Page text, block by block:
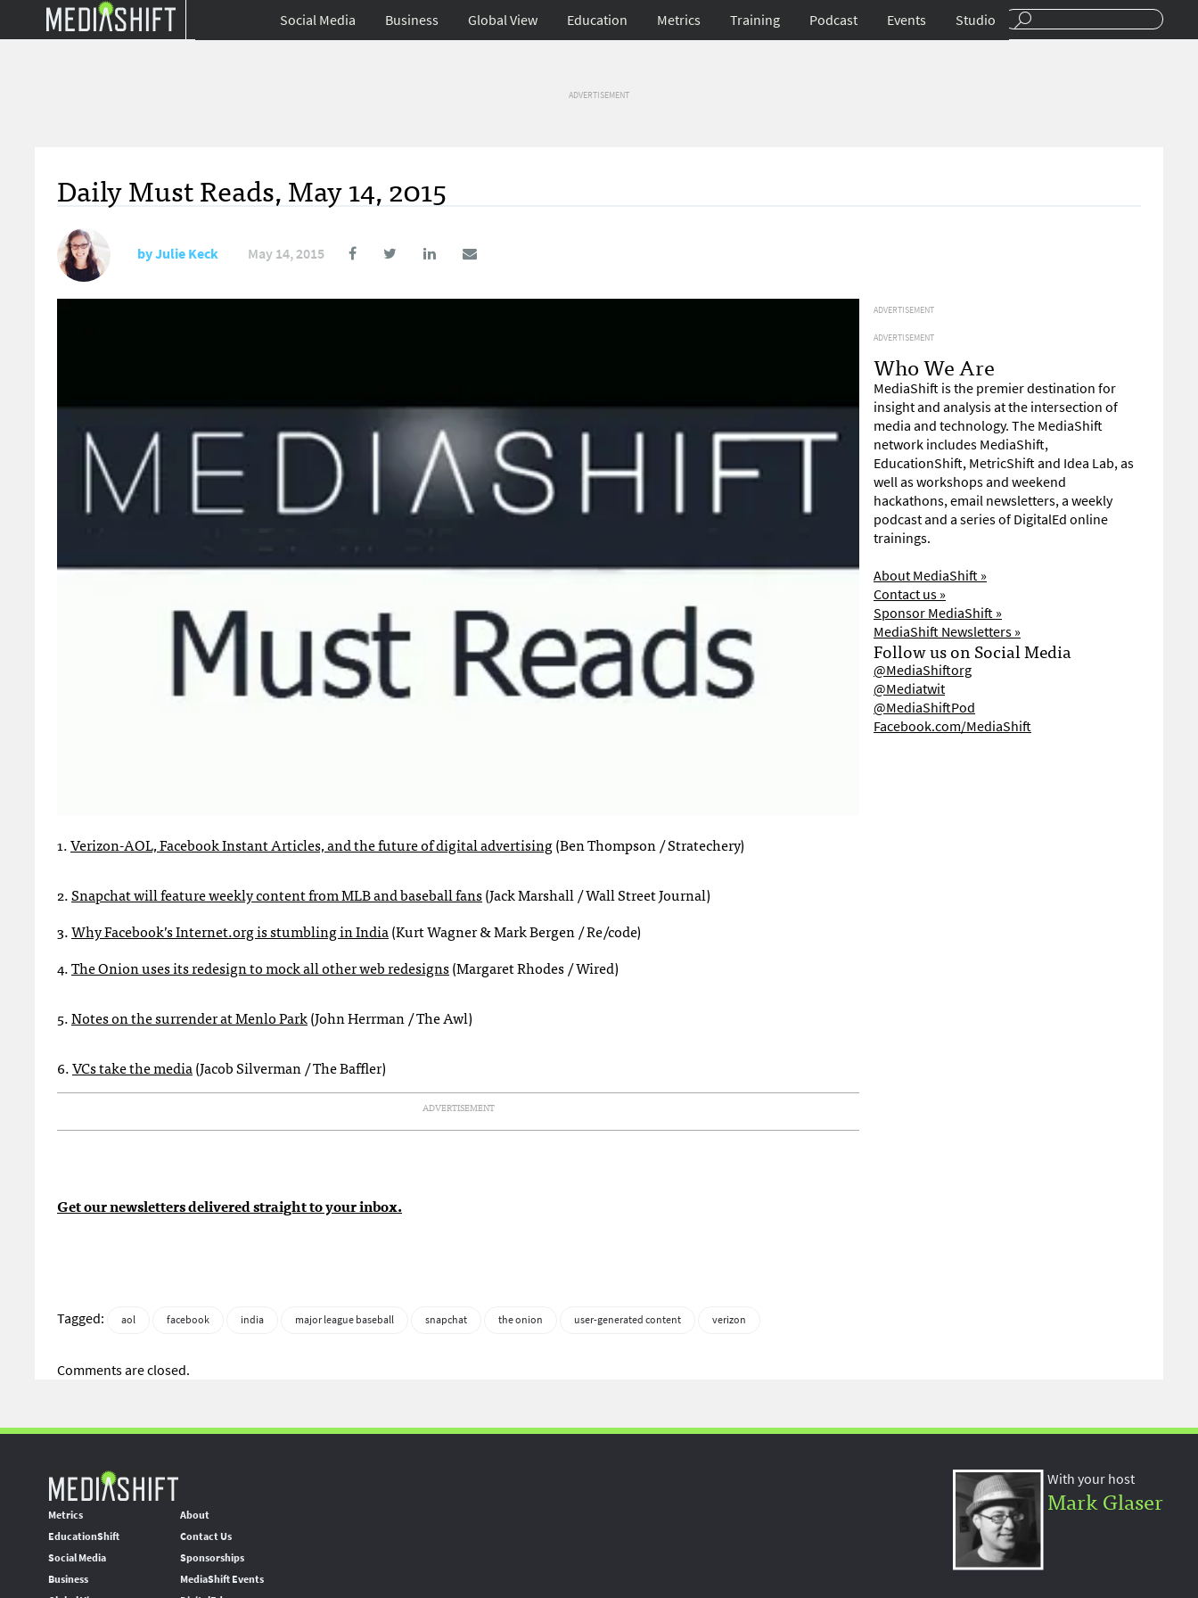
Social Media Business Global View Education Metrics Training Podcast Events Studio
ADVERTISEMENT
Daily Must Reads, May 14, 2015
byJulie Keck May 14, 2015
1.Verizon-AOL, Facebook Instant Articles, and the future of digital advertising(Ben Thompson / Stratechery)
2.Snapchat will feature weekly content from MLB and baseball fans(Jack Marshall / Wall Street Journal)
3.Why Facebook’s Internet.org is stumbling in India(Kurt Wagner & Mark Bergen / Re/code)
4.The Onion uses its redesign to mock all other web redesigns(Margaret Rhodes / Wired)
5.Notes on the surrender at Menlo Park(John Herrman / The Awl)
6.VCs take the media(Jacob Silverman / The Baffler)
ADVERTISEMENT
Get our newsletters delivered straight to your inbox.
Tagged: aol facebook india major league baseball snapchat the onion user-generated content verizon
Comments are closed.
ADVERTISEMENT
ADVERTISEMENT
Who We Are
MediaShift is the premier destination for
insight and analysis at the intersection of
media and technology. The MediaShift
network includes MediaShift,
EducationShift, MetricShift and Idea Lab, as
well as workshops and weekend
hackathons, email newsletters, a weekly
podcast and a series of DigitalEd online
trainings.
About MediaShift »
Contact us »
Sponsor MediaShift »
MediaShift Newsletters »
Follow us on Social Media
@MediaShiftorg
@Mediatwit
@MediaShiftPod
Facebook.com/MediaShift
Metrics
EducationShift
Social Media
Business
About
Contact Us
Sponsorships
MediaShift Events
With your host
Mark Glaser